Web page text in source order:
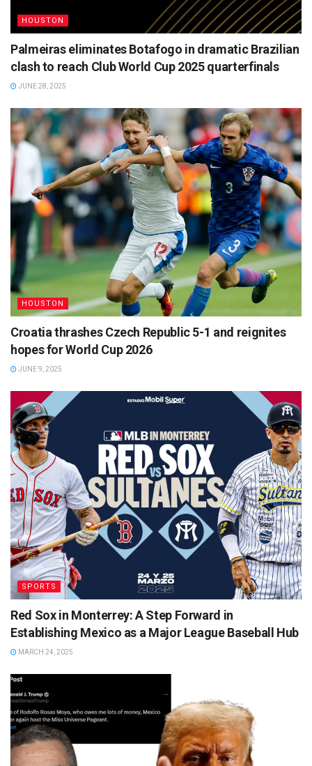
HOUSTON
Palmeiras eliminates Botafogo in dramatic Brazilian
clash to reach Club World Cup 2025 quarterfinals
JUNE 28, 2025
HOUSTON
Croatia thrashes Czech Republic 5-1 and reignites
hopes for World Cup 2026
JUNE 9, 2025
SPORTS
Red Sox in Monterrey: A Step Forward in
Establishing Mexico as a Major League Baseball Hub
MARCH 24, 2025